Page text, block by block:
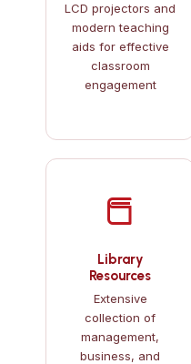
LCD projectors and
modern teaching
aids for effective
classroom
engagement
Library
Resources
Extensive
collection of
management,
business, and